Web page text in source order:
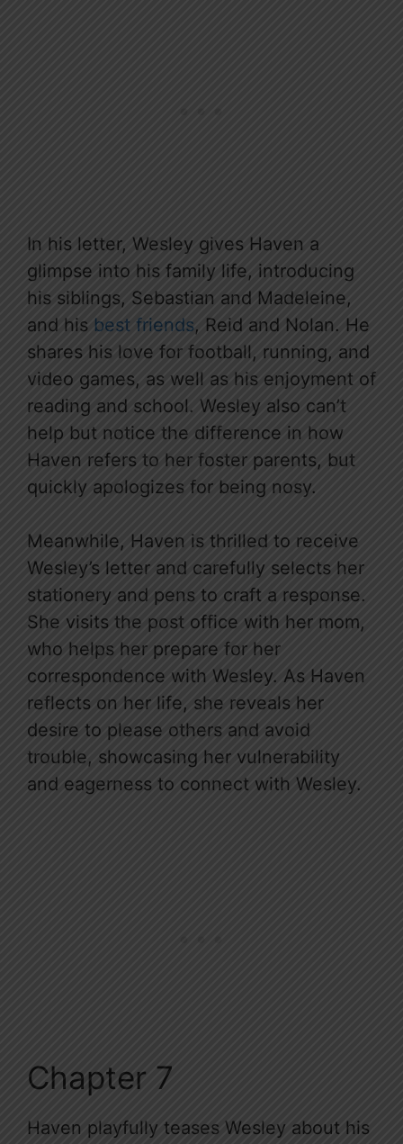
In his letter, Wesley gives Haven a
glimpse into his family life, introducing
his siblings, Sebastian and Madeleine,
and his best friends, Reid and Nolan. He
shares his love for football, running, and
video games, as well as his enjoyment of
reading and school. Wesley also can’t
help but notice the difference in how
Haven refers to her foster parents, but
quickly apologizes for being nosy.
Meanwhile, Haven is thrilled to receive
Wesley’s letter and carefully selects her
stationery and pens to craft a response.
She visits the post office with her mom,
who helps her prepare for her
correspondence with Wesley. As Haven
reflects on her life, she reveals her
desire to please others and avoid
trouble, showcasing her vulnerability
and eagerness to connect with Wesley.
Chapter 7
Haven playfully teases Wesley about his